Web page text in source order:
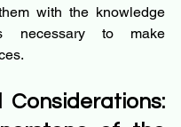
with the knowledge
necessary to make
Considerations: